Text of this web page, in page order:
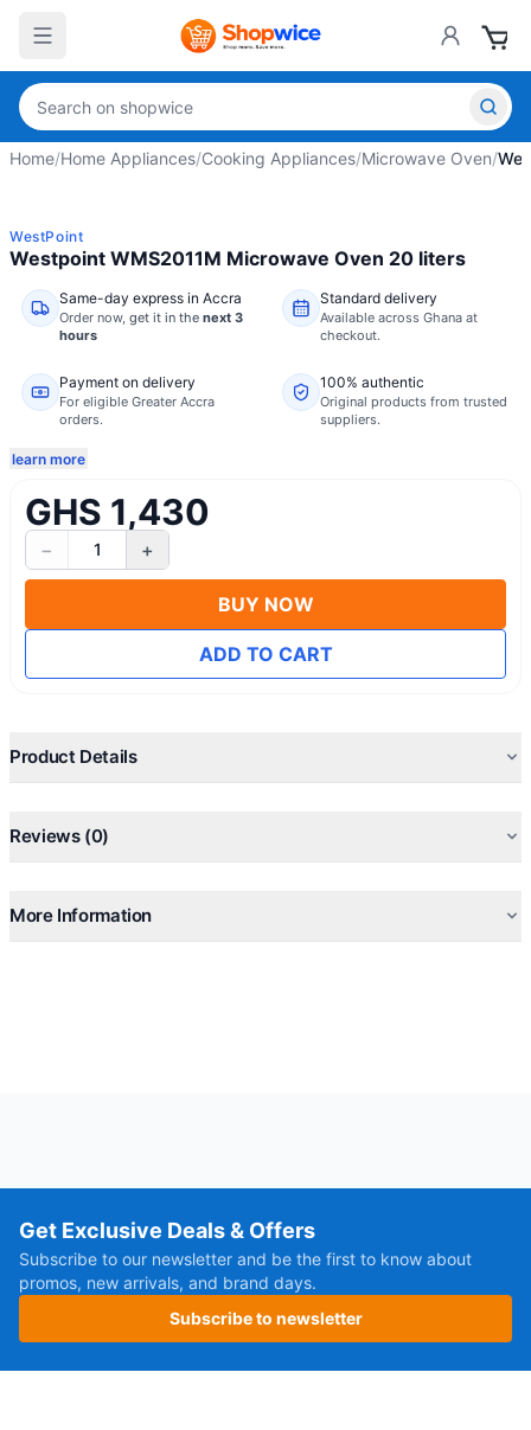
Home/Home Appliances/Cooking Appliances/Microwave Oven/
WestPoint
Westpoint WMS2011M Microwave Oven 20 liters
Same-day express in Accra
Order now, get it in the next 3
hours
Standard delivery
Available across Ghana at
checkout.
Payment on delivery
For eligible Greater Accra
orders.
100% authentic
Original products from trusted
suppliers.
learn more
GHS 1,430
− 1 +
BUY NOW
ADD TO CART
Product Details
Reviews (0)
More Information
Get Exclusive Deals & Offers
Subscribe to our newsletter and be the first to know about
promos, new arrivals, and brand days.
Subscribe to newsletter